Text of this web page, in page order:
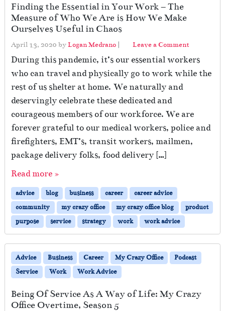
Finding the Essential in Your Work – The
Measure of Who We Are is How We Make
Ourselves Useful in Chaos
April 13, 2020 byLogan Medrano | Leave a Comment
During this pandemic, it’s our essential workers
who can travel and physically go to work while the
rest of us shelter at home. We naturally and
deservingly celebrate these dedicated and
courageous members of our workforce. We are
forever grateful to our medical workers, police and
firefighters, EMT’s, transit workers, mailmen,
package delivery folks, food delivery […]
Read more »
advice blog business career
career advice
community
my crazy office my crazy office blog
product
purpose
service strategy work work advice
Advice Business Career My Crazy Office
Podcast
Service
Work Work Advice
Being Of Service As A Way of Life: My Crazy
Office Overtime, Season 5